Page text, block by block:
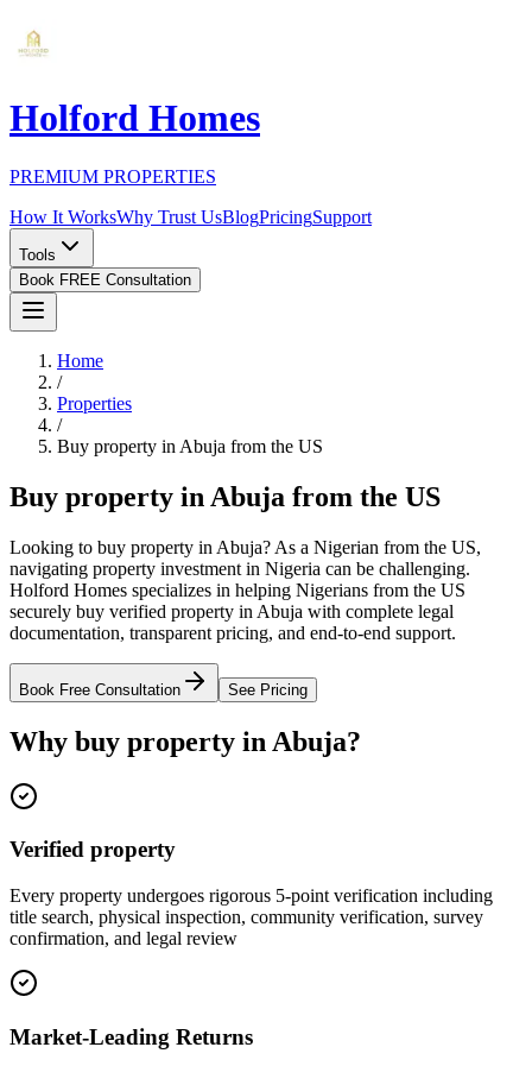
Holford Homes
PREMIUM PROPERTIES
How It WorksWhy Trust UsBlogPricingSupport
Tools
Book FREE Consultation
Home
/
Properties
/
Buy property in Abuja from the US
Buy property in Abuja from the US
Looking to buy property in Abuja? As a Nigerian from the US,
navigating property investment in Nigeria can be challenging.
Holford Homes specializes in helping Nigerians from the US
securely buy verified property in Abuja with complete legal
documentation, transparent pricing, and end-to-end support.
Book Free Consultation See Pricing
Why buy property in Abuja?
Verified property
Every property undergoes rigorous 5-point verification including
title search, physical inspection, community verification, survey
confirmation, and legal review
Market-Leading Returns